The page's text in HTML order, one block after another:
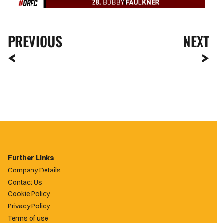
PREVIOUS NEXT
Further Links
Company Details
Contact Us
Cookie Policy
Privacy Policy
Terms of use